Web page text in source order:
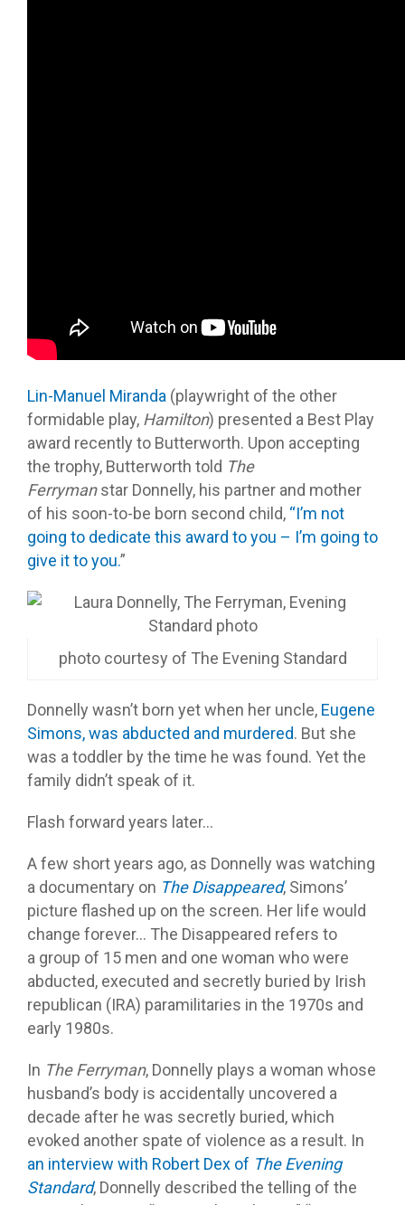
Lin-Manuel Miranda (playwright of the other
formidable play, Hamilton) presented a Best Play
award recently to Butterworth. Upon accepting
the trophy, Butterworth told The
Ferrymanstar Donnelly, his partner and mother
of his soon-to-be born second child, “I’m not
going to dedicate this award to you – I’m going to
give it to you.”
photo courtesy of The Evening Standard
Donnelly wasn’t born yet when her uncle, Eugene
Simons, was abducted and murdered. But she
was a toddler by the time he was found. Yet the
family didn’t speak of it.
Flash forward years later…
A few short years ago, as Donnelly was watching
a documentary on The Disappeared, Simons’
picture flashed up on the screen. Her life would
change forever… The Disappeared refers to
a group of 15 men and one woman who were
abducted, executed and secretly buried by Irish
republican (IRA) paramilitaries in the 1970s and
early 1980s.
In The Ferryman, Donnelly plays a woman whose
husband’s body is accidentally uncovered a
decade after he was secretly buried, which
evoked another spate of violence as a result. In
an interview with Robert Dex of The Evening
Standard, Donnelly described the telling of the